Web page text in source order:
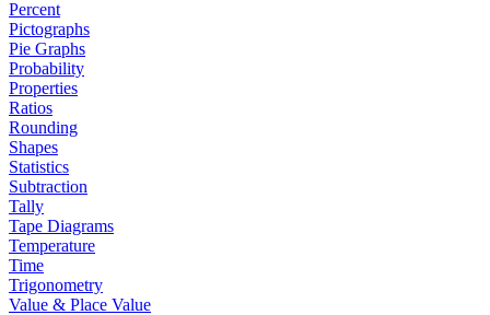
Percent
Pictographs
Pie Graphs
Probability
Properties
Ratios
Rounding
Shapes
Statistics
Subtraction
Tally
Tape Diagrams
Temperature
Time
Trigonometry
Value & Place Value